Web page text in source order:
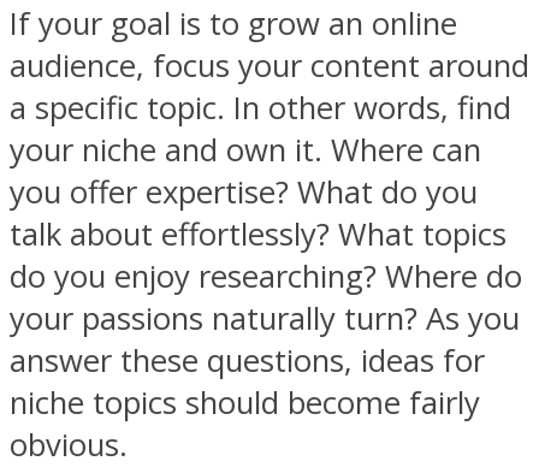
If your goal is to grow an online
audience, focus your content around
a specific topic. In other words, find
your niche and own it. Where can
you offer expertise? What do you
talk about effortlessly? What topics
do you enjoy researching? Where do
your passions naturally turn? As you
answer these questions, ideas for
niche topics should become fairly
obvious.